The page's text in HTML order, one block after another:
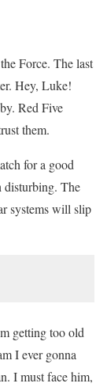
Force. The last
Hey, Luke!
Red Five
them.
for a good
disturbing. The
systems will slip
getting too old
I ever gonna
I must face him,